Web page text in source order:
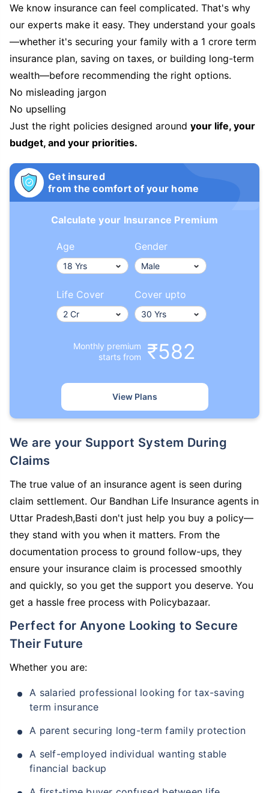
We know insurance can feel complicated. That's why
our experts make it easy. They understand your goals
—whether it's securing your family with a 1 crore term
insurance plan, saving on taxes, or building long-term
wealth—before recommending the right options.
No misleading jargon
No upselling
Just the right policies designed around your life, your
budget, and your priorities.
Get insured
from the comfort of your home
Calculate your Insurance Premium
Age Gender
Life Cover Cover upto
Monthly premium
starts from
₹582
View Plans
We are your Support System During
Claims
The true value of an insurance agent is seen during
claim settlement. Our Bandhan Life Insurance agents in
Uttar Pradesh,Basti don't just help you buy a policy—
they stand with you when it matters. From the
documentation process to ground follow-ups, they
ensure your insurance claim is processed smoothly
and quickly, so you get the support you deserve. You
get a hassle free process with Policybazaar.
Perfect for Anyone Looking to Secure
Their Future
Whether you are:
A salaried professional looking for tax-saving
term insurance
A parent securing long-term family protection
A self-employed individual wanting stable
financial backup